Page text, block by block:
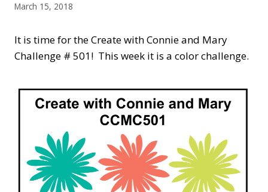
March 15, 2018
It is time for the Create with Connie and Mary
Challenge # 501! This week it is a color challenge.